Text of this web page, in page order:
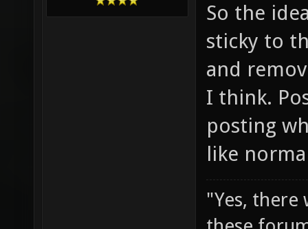
So the
sticky to
and
I think.
posting
like
"Yes, there